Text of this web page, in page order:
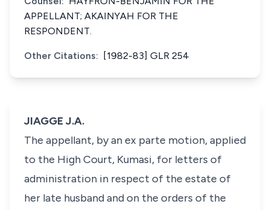
APPELLANT; AKAINYAH FOR THE
RESPONDENT.
Other Citations: [1982-83] GLR 254
JIAGGE J.A.
The appellant, by an ex parte motion, applied
to the High Court, Kumasi, for letters of
administration in respect of the estate of
her late husband and on the orders of the